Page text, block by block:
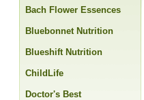
Bach Flower Essences
Bluebonnet Nutrition
Blueshift Nutrition
ChildLife
Doctor's Best